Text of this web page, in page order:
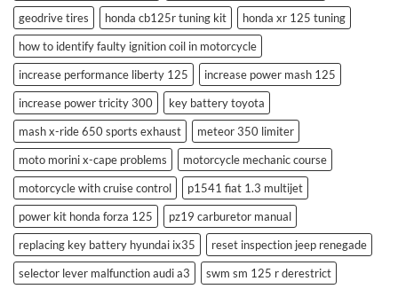
geodrive tires honda cb125r tuning kit
honda xr 125 tuning
how to identify faulty ignition coil in motorcycle
increase performance liberty 125
increase power mash 125
increase power tricity 300
key battery toyota
mash x-ride 650 sports exhaust
meteor 350 limiter
moto morini x-cape problems
motorcycle mechanic course
motorcycle with cruise control
p1541 fiat 1.3 multijet
power kit honda forza 125
pz19 carburetor manual
replacing key battery hyundai ix35
reset inspection jeep renegade
selector lever malfunction audi a3
swm sm 125 r derestrict